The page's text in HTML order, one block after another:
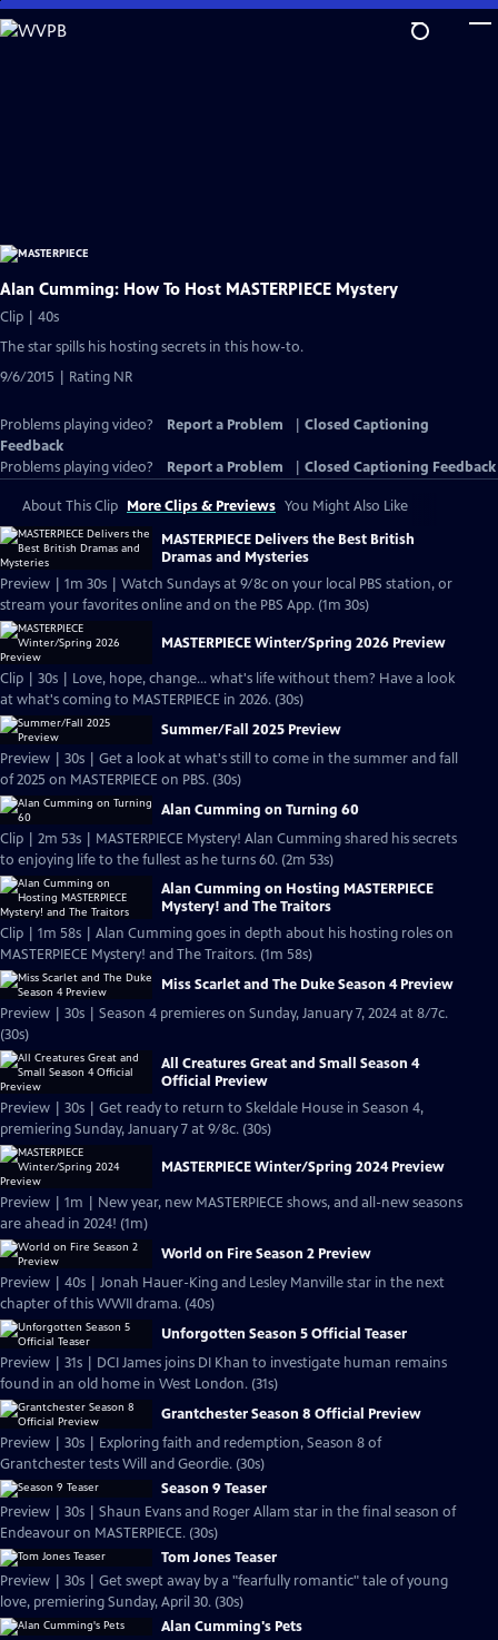
Skip
to
Alan Cumming: How To Host MASTERPIECE Mystery
Clip | 40s
The star spills his hosting secrets in this how-to.
9/6/2015 | Rating NR
Problems playing video? Report a Problem
Closed Captioning
Feedback
Problems playing video?
Report a Problem Closed Captioning Feedback
About This Clip More Clips & Previews You Might Also Like
MASTERPIECE Delivers the Best British
Dramas and Mysteries
Preview | 1m 30s | Watch Sundays at 9/8c on your local PBS station, or
stream your favorites online and on the PBS App. (1m 30s)
MASTERPIECE Winter/Spring 2026 Preview
Clip | 30s | Love, hope, change... what's life without them? Have a look
at what's coming to MASTERPIECE in 2026. (30s)
Summer/Fall 2025 Preview
Preview | 30s | Get a look at what's still to come in the summer and fall
of 2025 on MASTERPIECE on PBS. (30s)
Alan Cumming on Turning 60
Clip | 2m 53s | MASTERPIECE Mystery! Alan Cumming shared his secrets
to enjoying life to the fullest as he turns 60. (2m 53s)
Alan Cumming on Hosting MASTERPIECE
Mystery! and The Traitors
Clip | 1m 58s | Alan Cumming goes in depth about his hosting roles on
MASTERPIECE Mystery! and The Traitors. (1m 58s)
Miss Scarlet and The Duke Season 4 Preview
Preview | 30s | Season 4 premieres on Sunday, January 7, 2024 at 8/7c.
(30s)
All Creatures Great and Small Season 4
Official Preview
Preview | 30s | Get ready to return to Skeldale House in Season 4,
premiering Sunday, January 7 at 9/8c. (30s)
MASTERPIECE Winter/Spring 2024 Preview
Preview | 1m | New year, new MASTERPIECE shows, and all-new seasons
are ahead in 2024! (1m)
World on Fire Season 2 Preview
Preview | 40s | Jonah Hauer-King and Lesley Manville star in the next
chapter of this WWII drama. (40s)
Unforgotten Season 5 Official Teaser
Preview | 31s | DCI James joins DI Khan to investigate human remains
found in an old home in West London. (31s)
Grantchester Season 8 Official Preview
Preview | 30s | Exploring faith and redemption, Season 8 of
Grantchester tests Will and Geordie. (30s)
Season 9 Teaser
Preview | 30s | Shaun Evans and Roger Allam star in the final season of
Endeavour on MASTERPIECE. (30s)
Tom Jones Teaser
Preview | 30s | Get swept away by a "fearfully romantic" tale of young
love, premiering Sunday, April 30. (30s)
Alan Cumming's Pets